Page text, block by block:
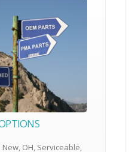
OH, Serviceable,